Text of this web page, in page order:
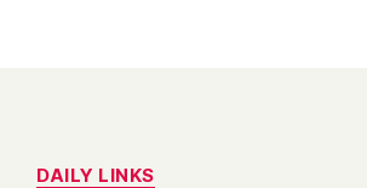
Categories
DAILY LINKS